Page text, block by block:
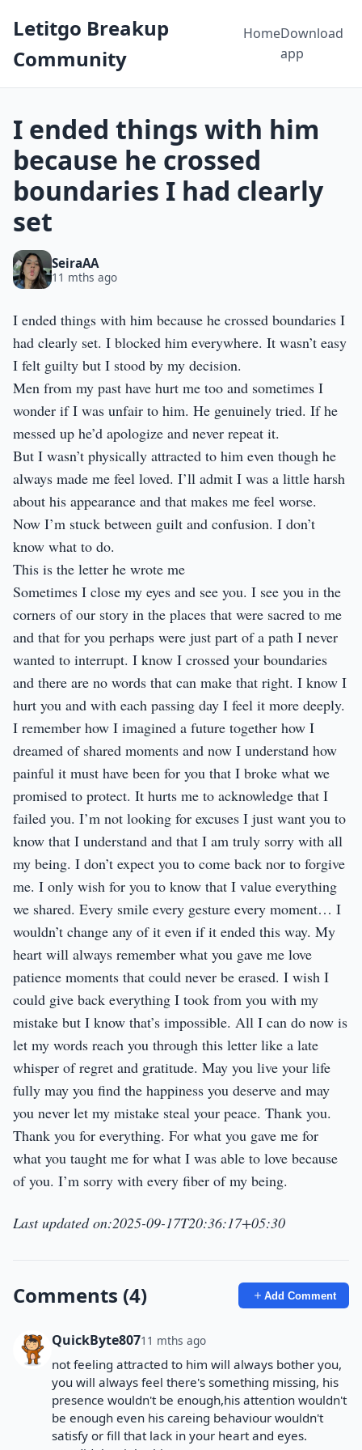
Letitgo Breakup
Community
HomeDownload
app
I ended things with him
because he crossed
boundaries I had clearly
set
SeiraAA
11 mths ago
I ended things with him because he crossed boundaries I
had clearly set. I blocked him everywhere. It wasn’t easy
I felt guilty but I stood by my decision.
Men from my past have hurt me too and sometimes I
wonder if I was unfair to him. He genuinely tried. If he
messed up he’d apologize and never repeat it.
But I wasn’t physically attracted to him even though he
always made me feel loved. I’ll admit I was a little harsh
about his appearance and that makes me feel worse.
Now I’m stuck between guilt and confusion. I don’t
know what to do.
This is the letter he wrote me
Sometimes I close my eyes and see you. I see you in the
corners of our story in the places that were sacred to me
and that for you perhaps were just part of a path I never
wanted to interrupt. I know I crossed your boundaries
and there are no words that can make that right. I know I
hurt you and with each passing day I feel it more deeply.
I remember how I imagined a future together how I
dreamed of shared moments and now I understand how
painful it must have been for you that I broke what we
promised to protect. It hurts me to acknowledge that I
failed you. I’m not looking for excuses I just want you to
know that I understand and that I am truly sorry with all
my being. I don’t expect you to come back nor to forgive
me. I only wish for you to know that I value everything
we shared. Every smile every gesture every moment… I
wouldn’t change any of it even if it ended this way. My
heart will always remember what you gave me love
patience moments that could never be erased. I wish I
could give back everything I took from you with my
mistake but I know that’s impossible. All I can do now is
let my words reach you through this letter like a late
whisper of regret and gratitude. May you live your life
fully may you find the happiness you deserve and may
you never let my mistake steal your peace. Thank you.
Thank you for everything. For what you gave me for
what you taught me for what I was able to love because
of you. I’m sorry with every fiber of my being.
Last updated on:2025-09-17T20:36:17+05:30
Comments (4) Add Comment
QuickByte80711 mths ago
not feeling attracted to him will always bother you,
you will always feel there's something missing, his
presence wouldn't be enough,his attention wouldn't
be enough even his careing behaviour wouldn't
satisfy or fill that lack in your heart and eyes.